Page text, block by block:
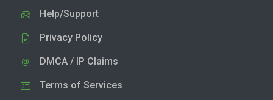
Help/Support
Privacy Policy
DMCA / IP Claims
Terms of Services